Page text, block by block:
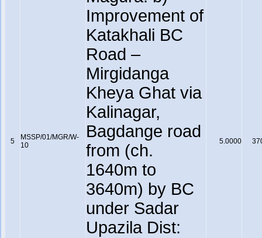
5
MSSP/01/MGR/W-
10
Improvement of
Katakhali BC
Road –
Mirgidanga
Kheya Ghat via
Kalinagar,
Bagdange road
from (ch.
1640m to
3640m) by BC
under Sadar
Upazila Dist:
5.0000